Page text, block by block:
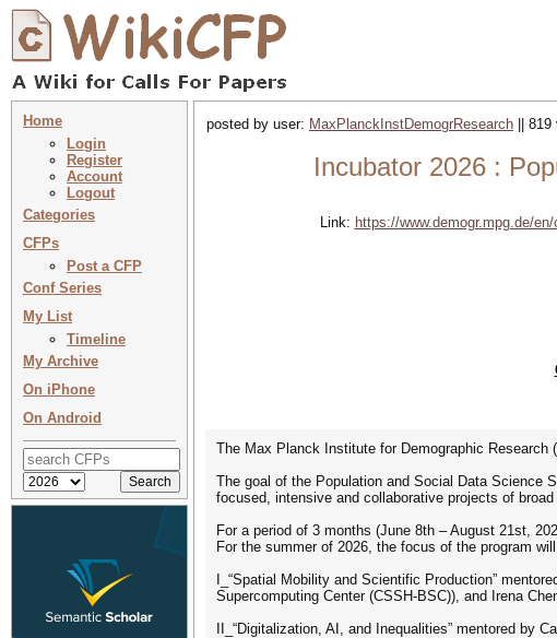
Home
Login
Register
Account
Logout
Categories
CFPs
Post a CFP
Conf Series
My List
Timeline
My Archive
On iPhone
On Android
posted by user: MaxPlanckInstDemogrResearch ||
Incubator 2026 :
Link: https://www.demogr.mpg.de/
The Max Planck Institute for Demographic
The goal of the Population and Social Data Science
focused, intensive and collaborative projects of
For a period of 3 months (June 8th – August 21st,
For the summer of 2026, the focus of the program
I_“Spatial Mobility and Scientific Production”
Supercomputing Center (CSSH-BSC)), and Irena
II_“Digitalization, AI, and Inequalities” mentored by